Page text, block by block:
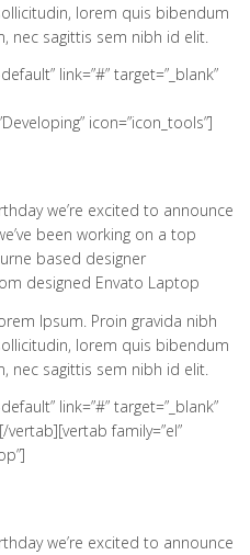
lorem quis bibendum
nec sagittis sem nibh id elit.
link=”#” target=”_blank”
icon=”icon_tools”]
we’re excited to announce
been working on a top
based designer
designed Envato Laptop
Ipsum. Proin gravida nibh
lorem quis bibendum
nec sagittis sem nibh id elit.
link=”#” target=”_blank”
family=”el”
we’re excited to announce